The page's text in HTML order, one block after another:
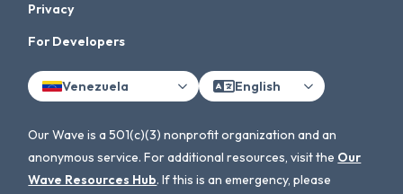
Privacy
For Developers
Venezuela English
Our Wave is a 501(c)(3) nonprofit organization and an
anonymous service. For additional resources, visit the Our
Wave Resources Hub. If this is an emergency, please